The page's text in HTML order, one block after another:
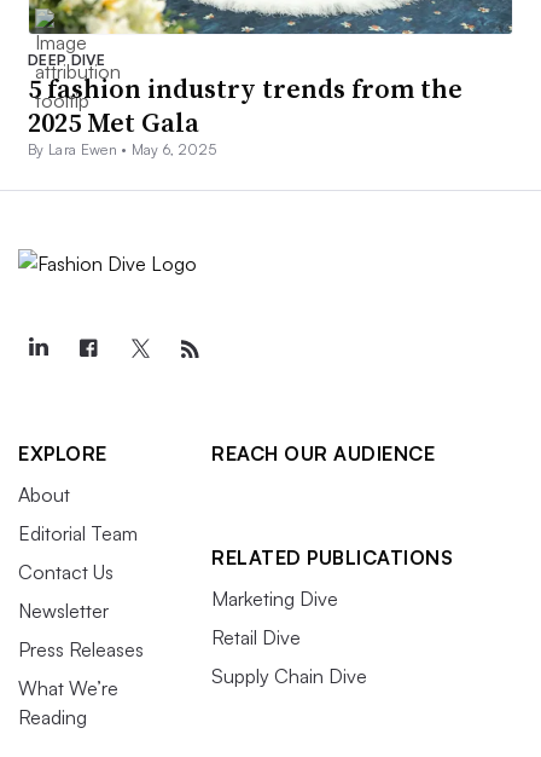
DEEP DIVE
5 fashion industry trends from the
2025 Met Gala
By Lara Ewen • May 6, 2025
EXPLORE
About
Editorial Team
Contact Us
Newsletter
Press Releases
What We’re
Reading
REACH OUR AUDIENCE
RELATED PUBLICATIONS
Marketing Dive
Retail Dive
Supply Chain Dive